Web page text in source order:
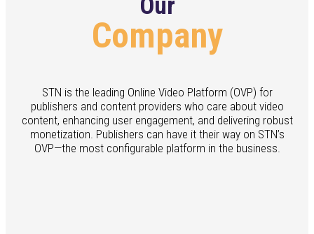
Our
Company
STN is the leading Online Video Platform (OVP) for
publishers and content providers who care about video
content, enhancing user engagement, and delivering robust
monetization. Publishers can have it their way on STN’s
OVP—the most configurable platform in the business.